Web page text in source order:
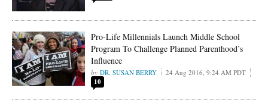
Pro-Life Millennials Launch Middle School
Program To Challenge Planned Parenthood’s
Influence
DR. SUSAN BERRY 24 Aug 2016, 9:24 AM PDT
10